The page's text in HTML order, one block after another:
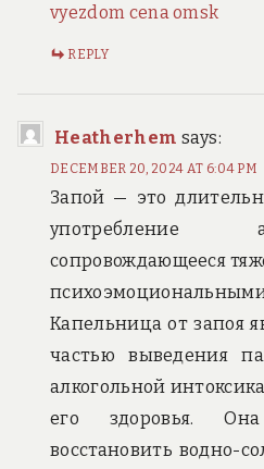
vyezdom cena omsk
REPLY
Heatherhem says:
DECEMBER 20, 2024 AT 6:04 PM
Запой — это
употребление
сопровождающееся
Капельница от запоя
частью выведения
алкогольной
его здоровья.
восстановить водно-